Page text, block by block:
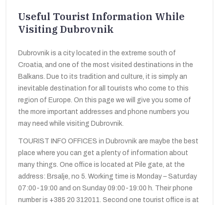
Useful Tourist Information While
Visiting Dubrovnik
Dubrovnik is a city located in the extreme south of
Croatia, and one of the most visited destinations in the
Balkans. Due to its tradition and culture, it is simply an
inevitable destination for all tourists who come to this
region of Europe. On this page we will give you some of
the more important addresses and phone numbers you
may need while visiting Dubrovnik.
TOURIST INFO OFFICES in Dubrovnik are maybe the best
place where you can get a plenty of information about
many things. One office is located at Pile gate, at the
address: Brsalje, no 5. Working time is Monday – Saturday
07:00-19:00 and on Sunday 09:00-19:00 h. Their phone
number is +385 20 312011. Second one tourist office is at